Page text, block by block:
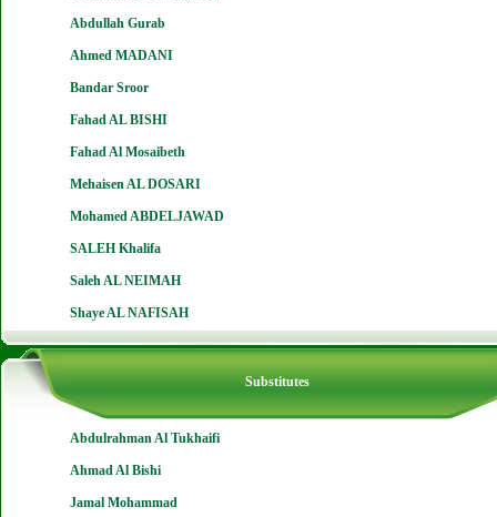
Abdullah Gurab
Ahmed MADANI
Bandar Sroor
Fahad AL BISHI
Fahad Al Mosaibeth
Mehaisen AL DOSARI
Mohamed ABDELJAWAD
SALEH Khalifa
Saleh AL NEIMAH
Shaye AL NAFISAH
Substitutes
Abdulrahman Al Tukhaifi
Ahmad Al Bishi
Jamal Mohammad